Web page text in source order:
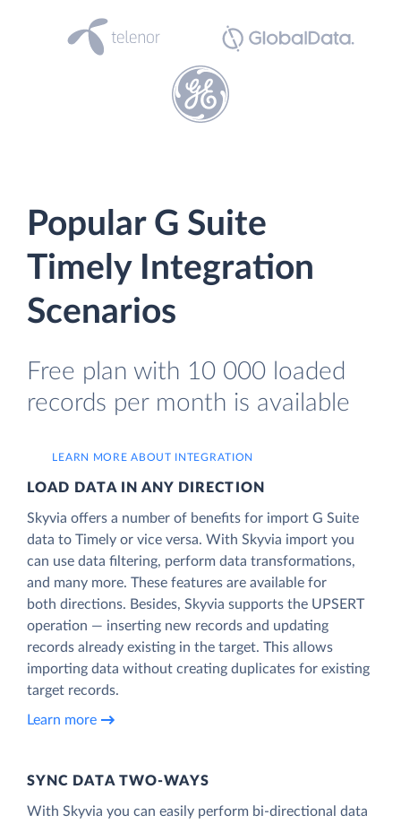
Popular G Suite
Timely Integration
Scenarios
Free plan with 10 000 loaded
records per month is available
LEARN MORE ABOUT INTEGRATION
LOAD DATA IN ANY DIRECTION
Skyvia offers a number of benefits for import G Suite
data to Timely or vice versa. With Skyvia import you
can use data filtering, perform data transformations,
and many more. These features are available for
both directions. Besides, Skyvia supports the UPSERT
operation — inserting new records and updating
records already existing in the target. This allows
importing data without creating duplicates for existing
target records.
Learn more
SYNC DATA TWO-WAYS
With Skyvia you can easily perform bi-directional data